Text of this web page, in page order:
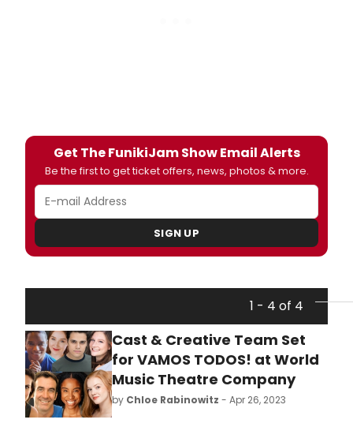
Get The FunikiJam Show Email Alerts
Be the first to get ticket offers, news, photos & more.
SIGN UP
1 - 4 of 4
Cast & Creative Team Set
for VAMOS TODOS! at World
Music Theatre Company
by Chloe Rabinowitz - Apr 26, 2023